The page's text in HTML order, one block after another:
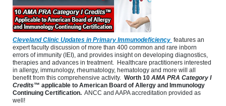
Cleveland Clinic Updates in Primary Immunodeficiency features an
expert faculty discussion of more than 400 common and rare inborn
errors of immunity (IEI), and provides insight on developing diagnostics,
therapies and advances in treatment. Healthcare practitioners interested
in allergy, immunology, rheumatology, hematology and more will all
benefit from this comprehensive activity. Worth 10 AMA PRA Category I
Credits™ applicable to American Board of Allergy and Immunology
Continuing Certification. ANCC and AAPA accreditation provided as
well!